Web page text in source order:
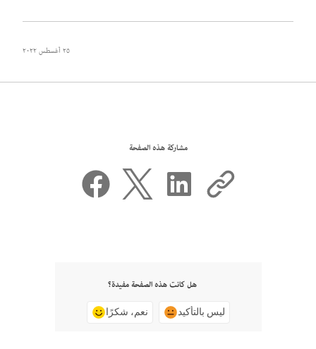
٢٥ أغسطس ٢٠٢٢
مشاركة هذه الصفحة
هل كانت هذه الصفحة مفيدة؟
نعم، شكرًا ليس بالتأكيد